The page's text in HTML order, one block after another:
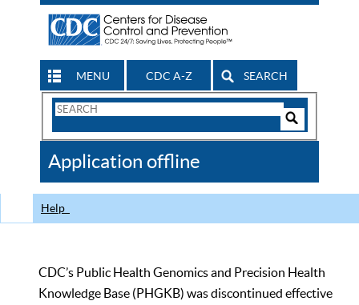
MENU CDC A-Z SEARCH
Search
CDC
Application offline
Help
CDC’s Public Health Genomics and Precision Health
Knowledge Base (PHGKB) was discontinued effective